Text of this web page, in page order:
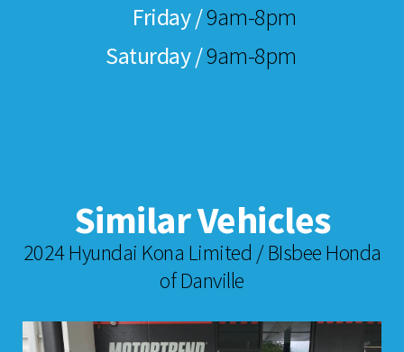
Friday /9am-8pm
Saturday /9am-8pm
Similar Vehicles
2024 Hyundai Kona Limited / BIsbee Honda
of Danville